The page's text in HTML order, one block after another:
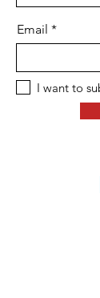
Email
I want to